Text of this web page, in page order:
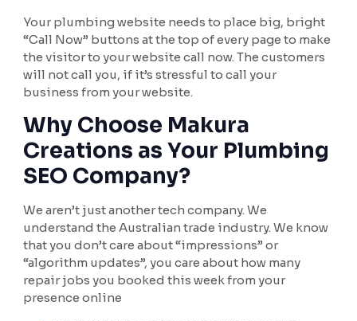
Your plumbing website needs to place big, bright
“Call Now” buttons at the top of every page to make
the visitor to your website call now. The customers
will not call you, if it’s stressful to call your
business from your website.
Why Choose Makura
Creations as Your Plumbing
SEO Company?
We aren’t just another tech company. We
understand the Australian trade industry. We know
that you don’t care about “impressions” or
“algorithm updates”, you care about how many
repair jobs you booked this week from your
presence online